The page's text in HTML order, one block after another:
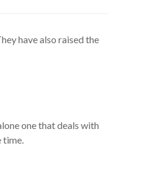
have also raised the
one that deals with
time.